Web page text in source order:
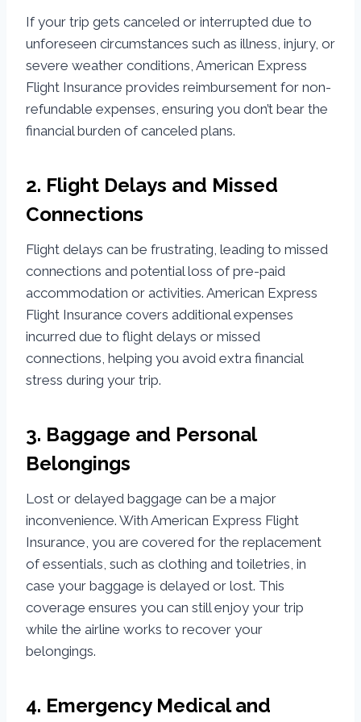
If your trip gets canceled or interrupted due to
unforeseen circumstances such as illness, injury, or
severe weather conditions, American Express
Flight Insurance provides reimbursement for non-
refundable expenses, ensuring you don’t bear the
financial burden of canceled plans.
2. Flight Delays and Missed
Connections
Flight delays can be frustrating, leading to missed
connections and potential loss of pre-paid
accommodation or activities. American Express
Flight Insurance covers additional expenses
incurred due to flight delays or missed
connections, helping you avoid extra financial
stress during your trip.
3. Baggage and Personal
Belongings
Lost or delayed baggage can be a major
inconvenience. With American Express Flight
Insurance, you are covered for the replacement
of essentials, such as clothing and toiletries, in
case your baggage is delayed or lost. This
coverage ensures you can still enjoy your trip
while the airline works to recover your
belongings.
4. Emergency Medical and